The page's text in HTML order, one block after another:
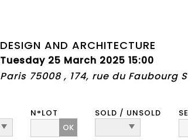
DESIGN AND ARCHITECTURE
Tuesday 25 March 2025 15:00
Paris 75008 , 174, rue du Faubourg
N°LOT
OK
SOLD / UNSOLD